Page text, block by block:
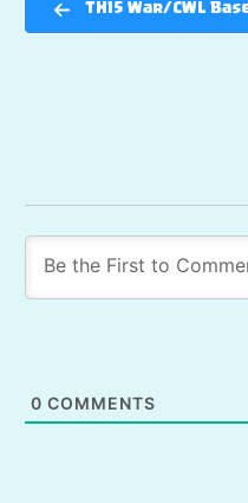
TH15 War/CWL
0 COMMENTS